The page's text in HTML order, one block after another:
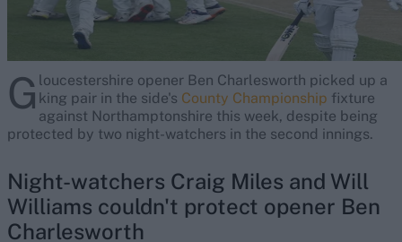
Kane Williamson
G loucestershire opener Ben Charlesworth picked up a
king pair in the side's County Championship fixture
against Northamptonshire this week, despite being
protected by two night-watchers in the second innings.
Night-watchers Craig Miles and Will
Williams couldn't protect opener Ben
Charlesworth